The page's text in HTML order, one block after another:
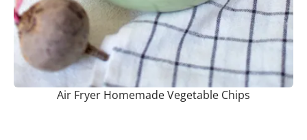
Air Fryer Homemade Vegetable Chips